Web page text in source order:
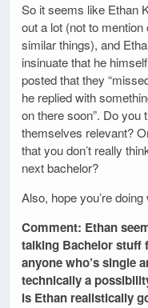
So it seems like Ethan
out a lot (not to
similar things), and
insinuate that he
posted that they
he replied with
on there soon”. Do you
themselves relevant?
that you don’t really
next bachelor?
Also, hope you’re
Comment: Ethan
talking Bachelor stuff
anyone who’s single
technically a
is Ethan realistically